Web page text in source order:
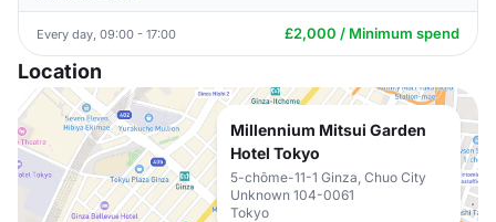
Every day, 09:00 - 17:00 £2,000 / Minimum spend
Location
Millennium Mitsui Garden
Hotel Tokyo
5-chōme-11-1 Ginza, Chuo City
Unknown 104-0061
Tokyo